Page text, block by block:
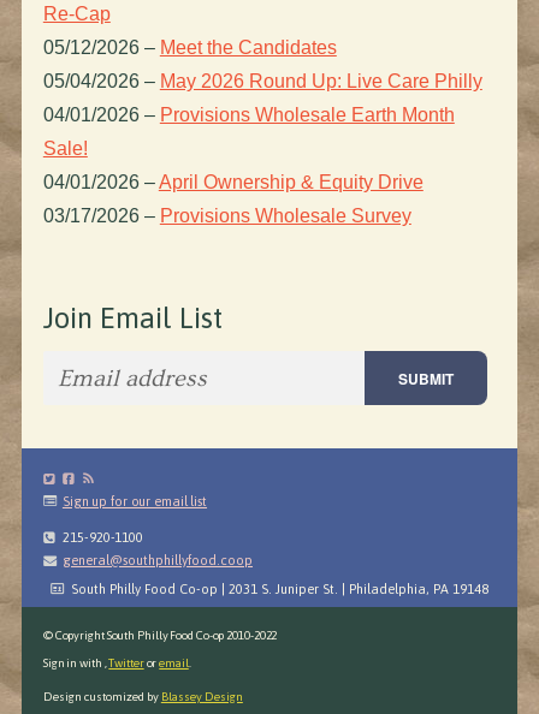
Re-Cap
05/12/2026 – Meet the Candidates
05/04/2026 – May 2026 Round Up: Live Care Philly
04/01/2026 – Provisions Wholesale Earth Month
Sale!
04/01/2026 –April Ownership & Equity Drive
03/17/2026 – Provisions Wholesale Survey
Join Email List
Sign up for our email list
215-920-1100
general@southphillyfood.coop
South Philly Food Co-op | 2031 S. Juniper St. | Philadelphia, PA 19148
© Copyright South Philly Food Co-op 2010-2022
Sign in with ,Twitteroremail
Design customized by Blassey Design